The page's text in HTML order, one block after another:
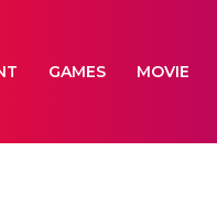
GAMES MOVIE